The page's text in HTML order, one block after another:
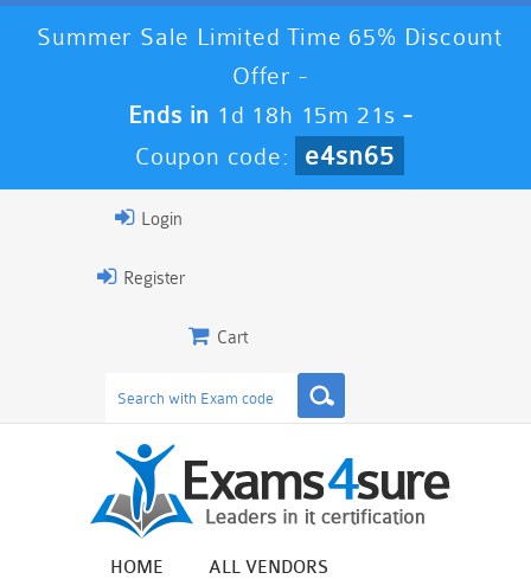
Summer Sale Limited Time 65% Discount
Offer -
Ends in 1d 18h 15m 20s -
Coupon code:
e4sn65
Login
Register
Cart
HOME ALL VENDORS